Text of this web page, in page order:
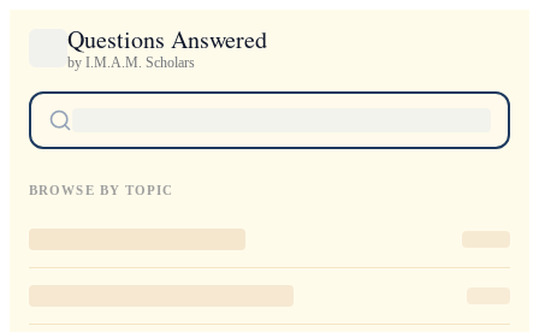
Questions Answered
by I.M.A.M. Scholars
BROWSE BY TOPIC